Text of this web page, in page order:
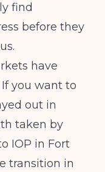
find
before they
have
you want to
out in
taken by
IOP in Fort
transition in